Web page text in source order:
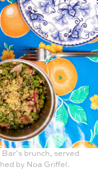
brunch, served
by Noa Griffel.